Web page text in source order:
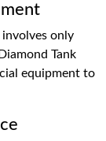
involves only
Tank
equipment to